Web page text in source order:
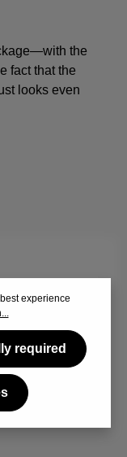
the
fact that the
looks even
data will be
the
experience
required